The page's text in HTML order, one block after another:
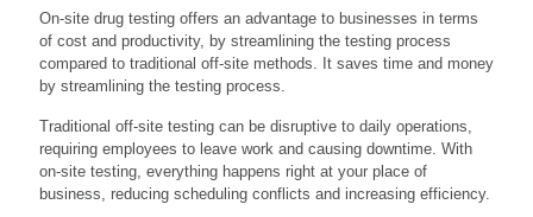
On-site drug testing offers an advantage to businesses in terms
of cost and productivity, by streamlining the testing process
compared to traditional off-site methods. It saves time and money
by streamlining the testing process.
Traditional off-site testing can be disruptive to daily operations,
requiring employees to leave work and causing downtime. With
on-site testing, everything happens right at your place of
business, reducing scheduling conflicts and increasing efficiency.